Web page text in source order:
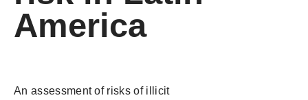
America
An assessment of risks of illicit